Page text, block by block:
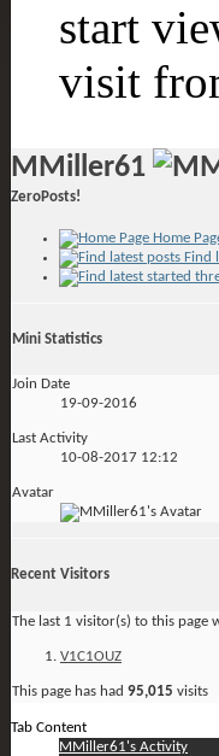
start
visit
MMiller61
ZeroPosts!
Home
Find
Mini Statistics
Join Date
19-09-2016
Last Activity
10-08-2017 12:12
Avatar
Recent Visitors
The last 1 visitor(s) to this page
V1C1OUZ
This page has had 95,015 visits
Tab Content
MMiller61's Activity